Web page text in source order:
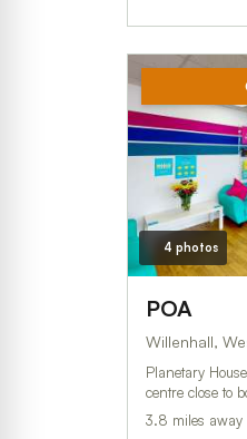
4 photos
POA
Willenhall,
Planetary
centre close to
3.8 miles away